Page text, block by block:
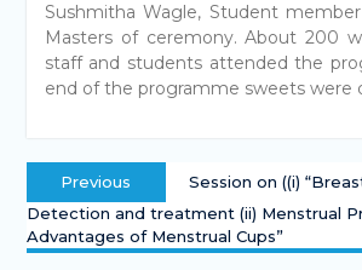
Sushmitha Wagle, Student
Masters of ceremony. About 200
staff and students attended the
end of the programme sweets were
Previous
Session on ((i)
Detection and treatment (ii) Menstrual
Advantages of Menstrual Cups”